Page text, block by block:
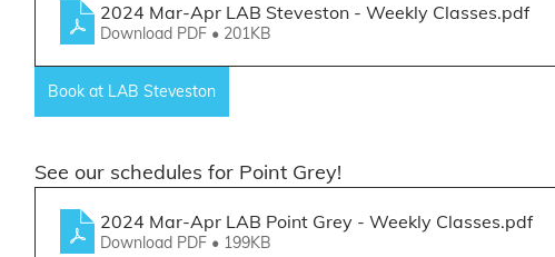
2024 Mar-Apr LAB Steveston - Weekly Classes.pdf
Download PDF • 201KB
Book at LAB Steveston
See our schedules for Point Grey!
2024 Mar-Apr LAB Point Grey - Weekly Classes.pdf
Download PDF • 199KB